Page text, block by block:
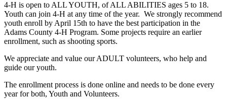
4‑H is open to ALL YOUTH, of ALL ABILITIES ages 5 to 18.
Youth can join 4‑H at any time of the year. We strongly recommend
youth enroll by April 15th to have the best participation in the
Adams County 4‑H Program. Some projects require an earlier
enrollment, such as shooting sports.
We appreciate and value our ADULT volunteers, who help and
guide our youth.
The enrollment process is done online and needs to be done every
year for both, Youth and Volunteers.